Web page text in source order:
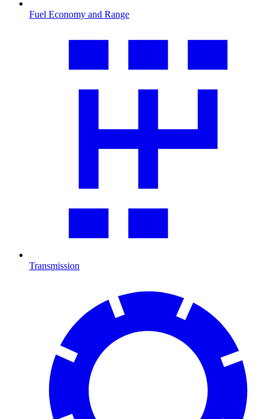
Fuel Economy and Range
Transmission